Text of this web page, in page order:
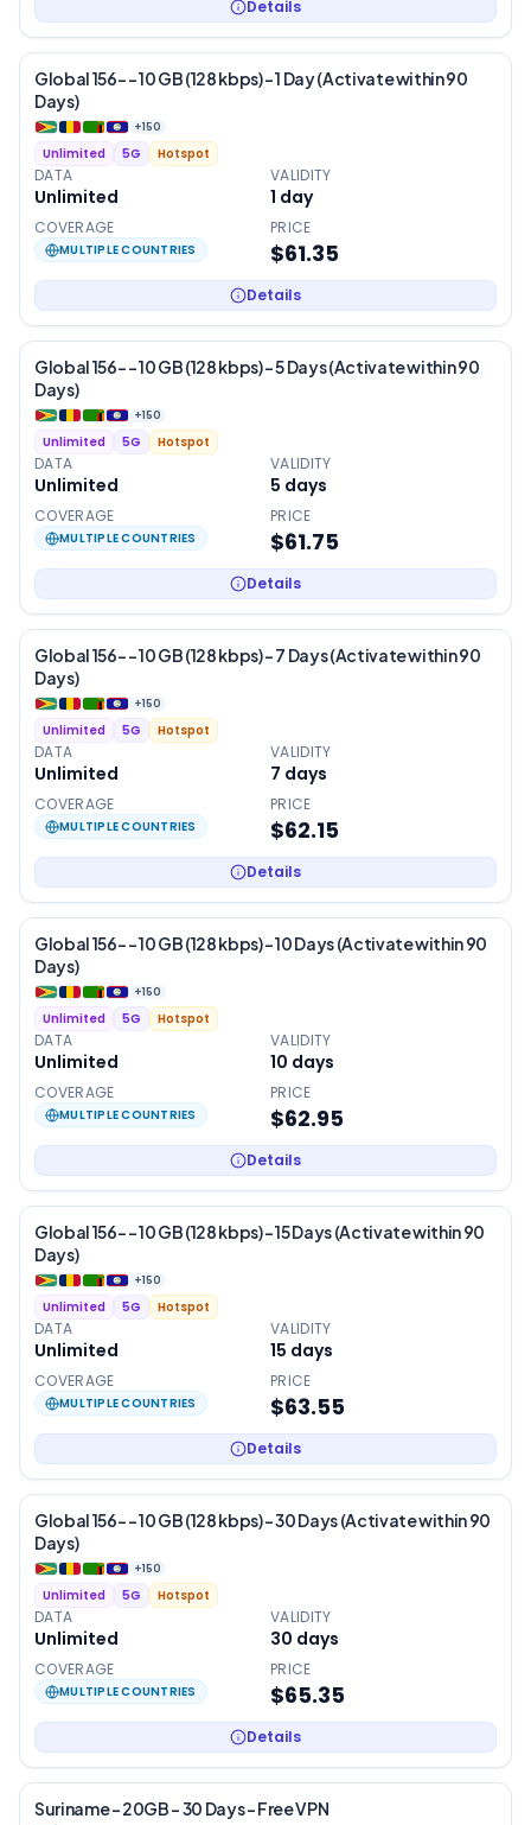
Details
Global 156- – 10 GB (128 kbps) – 1 Day (Activate within 90
Days)
+150
Unlimited 5G Hotspot
DATA
Unlimited
VALIDITY
1 day
COVERAGE
MULTIPLE COUNTRIES
PRICE
$61.35
Details
Global 156- – 10 GB (128 kbps) – 5 Days (Activate within 90
Days)
+150
Unlimited 5G Hotspot
DATA
Unlimited
VALIDITY
5 days
COVERAGE
MULTIPLE COUNTRIES
PRICE
$61.75
Details
Global 156- – 10 GB (128 kbps) – 7 Days (Activate within 90
Days)
+150
Unlimited 5G Hotspot
DATA
Unlimited
VALIDITY
7 days
COVERAGE
MULTIPLE COUNTRIES
PRICE
$62.15
Details
Global 156- – 10 GB (128 kbps) – 10 Days (Activate within 90
Days)
+150
Unlimited 5G Hotspot
DATA
Unlimited
VALIDITY
10 days
COVERAGE
MULTIPLE COUNTRIES
PRICE
$62.95
Details
Global 156- – 10 GB (128 kbps) – 15 Days (Activate within 90
Days)
+150
Unlimited 5G Hotspot
DATA
Unlimited
VALIDITY
15 days
COVERAGE
MULTIPLE COUNTRIES
PRICE
$63.55
Details
Global 156- – 10 GB (128 kbps) – 30 Days (Activate within 90
Days)
+150
Unlimited 5G Hotspot
DATA
Unlimited
VALIDITY
30 days
COVERAGE
MULTIPLE COUNTRIES
PRICE
$65.35
Details
Suriname – 20GB – 30 Days – Free VPN